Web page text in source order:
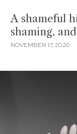
A shameful
shaming,
NOVEMBER 17, 2020